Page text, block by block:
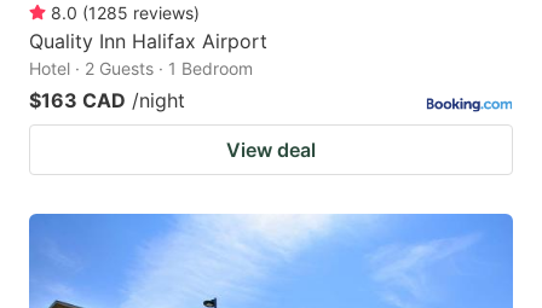
8.0 (1285 reviews)
Quality Inn Halifax Airport
Hotel · 2 Guests · 1 Bedroom
$163 CAD /night
View deal